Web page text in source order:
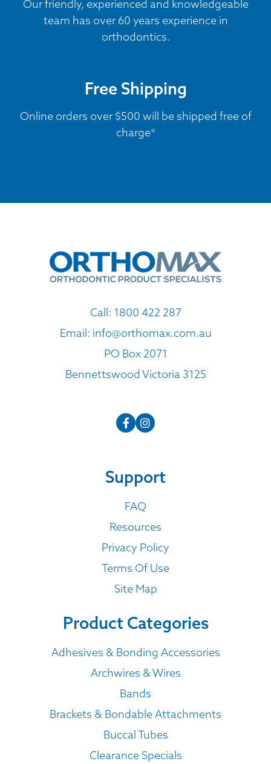
Our friendly, experienced and knowledgeable
team has over 60 years experience in
orthodontics.
Free Shipping
Online orders over $500 will be shipped free of
charge*
Call: 1800 422 287
Email: info@orthomax.com.au
PO Box 2071
Bennettswood Victoria 3125
Support
FAQ
Resources
Privacy Policy
Terms Of Use
Site Map
Product Categories
Adhesives & Bonding Accessories
Archwires & Wires
Bands
Brackets & Bondable Attachments
Buccal Tubes
Clearance Specials